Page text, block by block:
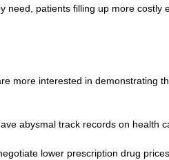
patients filling up more costly
more interested in demonstrating
abysmal track records on health
lower prescription drug